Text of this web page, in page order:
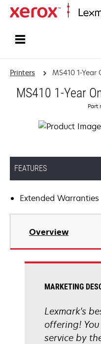
Printers MS410 1-Year
MS410 1-Year
Part
FEATURES
Extended Warranties
Overview
MARKETING
Lexmark's
offering!
service by